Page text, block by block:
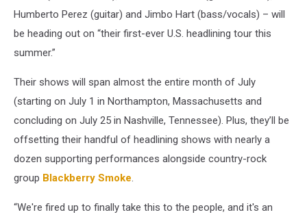
Humberto Perez (guitar) and Jimbo Hart (bass/vocals) – will
be heading out on “their first-ever U.S. headlining tour this
summer.”
Their shows will span almost the entire month of July
(starting on July 1 in Northampton, Massachusetts and
concluding on July 25 in Nashville, Tennessee). Plus, they’ll be
offsetting their handful of headlining shows with nearly a
dozen supporting performances alongside country-rock
group Blackberry Smoke.
“We're fired up to finally take this to the people, and it's an